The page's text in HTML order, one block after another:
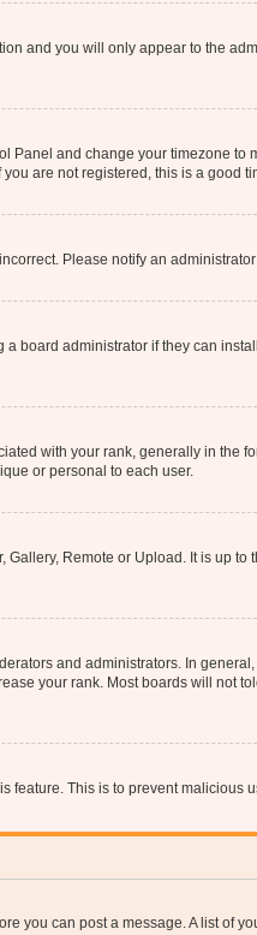
and you will only appear to the
Panel and change your timezone to
are not registered, this is a good
Please notify an
board administrator if they can
with your rank, generally in the
or personal to each user.
Remote or Upload. It is up
and administrators. In
your rank. Most boards will not
This is to prevent malicious
you can post a message. A list of